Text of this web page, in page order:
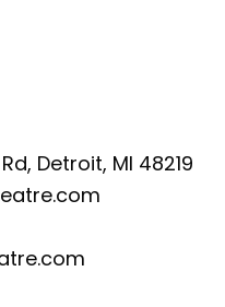
Detroit, MI 48219